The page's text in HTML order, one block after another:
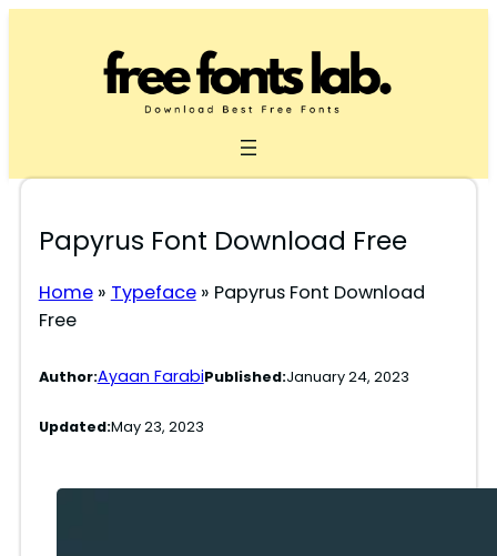
Papyrus Font Download Free
Home» Typeface» Papyrus Font Download
Free
Author:Ayaan FarabiPublished:January 24, 2023
Updated:May 23, 2023